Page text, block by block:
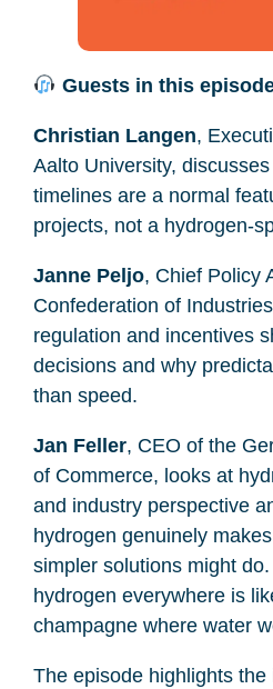
Guests in this
Christian Langen,
Aalto University,
timelines are a normal
projects, not a hydrogen-
Janne Peljo, Chief Policy
Confederation of
regulation and incentives
decisions and why
than speed.
Jan Feller, CEO of the
of Commerce, looks at
and industry perspective
hydrogen genuinely
simpler solutions might
hydrogen everywhere is
champagne where water
The episode highlights